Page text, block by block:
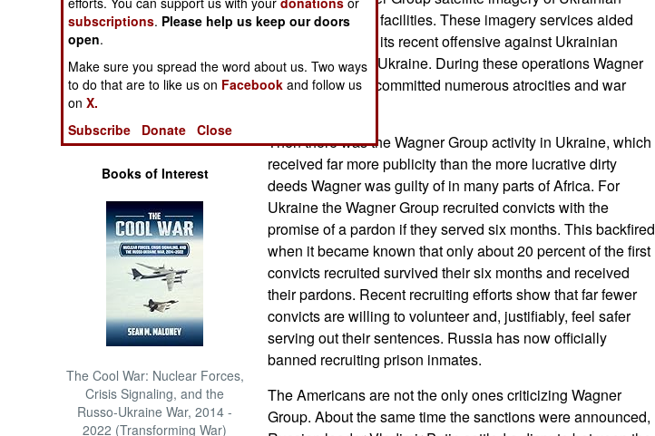
Warfare by
Numbers
Logistics
Tools
Books of Interest
The Cool War: Nuclear Forces,
Crisis Signaling, and the
Russo-Ukraine War, 2014 -
2022 (Transforming War)
military units and facilities. These imagery services aided
Wagner Group in its recent offensive against Ukrainian
forces in eastern Ukraine. During these operations Wagner
Group members committed numerous atrocities and war
Then there was the Wagner Group activity in Ukraine, which
received far more publicity than the more lucrative dirty
deeds Wagner was guilty of in many parts of Africa. For
Ukraine the Wagner Group recruited convicts with the
promise of a pardon if they served six months. This backfired
when it became known that only about 20 percent of the first
convicts recruited survived their six months and received
their pardons. Recent recruiting efforts show that far fewer
convicts are willing to volunteer and, justifiably, feel safer
serving out their sentences. Russia has now officially
banned recruiting prison inmates.
The Americans are not the only ones criticizing Wagner
Group. About the same time the sanctions were announced,
subscriptions. Please help us keep our doors
open.
Make sure you spread the word about us. Two ways
to do that are to like us on Facebook and follow us
onX.
Subscribe
Donate Close